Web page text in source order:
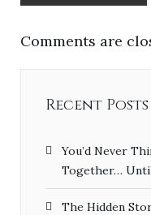
Comments are
Recent Posts
You’d Never
Together…
The Hidden